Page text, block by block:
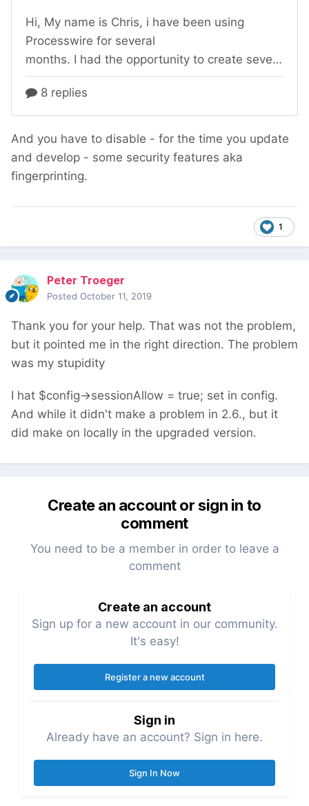
And you have to disable - for the time you update
and develop - some security features aka
fingerprinting.
1
Peter Troeger
Posted October 11, 2019
Thank you for your help. That was not the problem,
but it pointed me in the right direction. The problem
was my stupidity
I hat $config->sessionAllow = true; set in config.
And while it didn't make a problem in 2.6., but it
did make on locally in the upgraded version.
Create an account or sign in to
comment
You need to be a member in order to leave a
comment
Create an account
Sign up for a new account in our community.
It's easy!
Register a new account
Sign in
Already have an account? Sign in here.
Sign In Now